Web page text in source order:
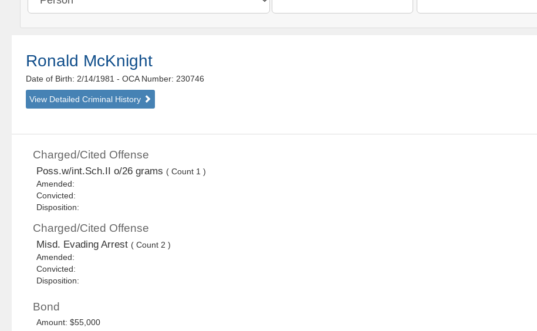
Ronald McKnight
Date of Birth: 2/14/1981- OCA Number: 230746
View Detailed Criminal History
Charged/Cited Offense
Poss.w/int.Sch.II o/26 grams ( Count 1 )
Amended:
Convicted:
Disposition:
Charged/Cited Offense
Misd. Evading Arrest ( Count 2 )
Amended:
Convicted:
Disposition:
Bond
Amount: $55,000